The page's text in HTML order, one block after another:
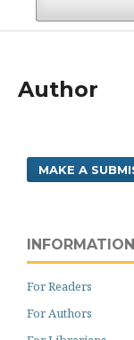
Author
MAKE A
INFORMATION
For Readers
For Authors